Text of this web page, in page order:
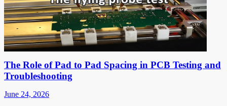
The Role of Pad to Pad Spacing in PCB Testing and
Troubleshooting
June 24, 2026